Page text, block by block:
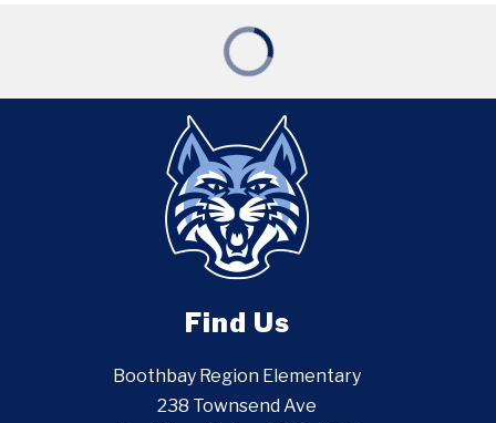
Find Us
Boothbay Region Elementary
238 Townsend Ave